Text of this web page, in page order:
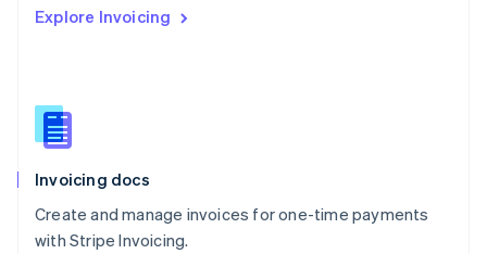
Explore Invoicing
Invoicing docs
Create and manage invoices for one-time payments
with Stripe Invoicing.
English
English
Slovenia
Spain
Sweden
Svenska English